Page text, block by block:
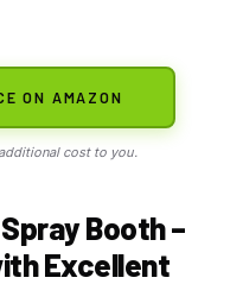
ON AMAZON
cost to you.
Booth –
Excellent